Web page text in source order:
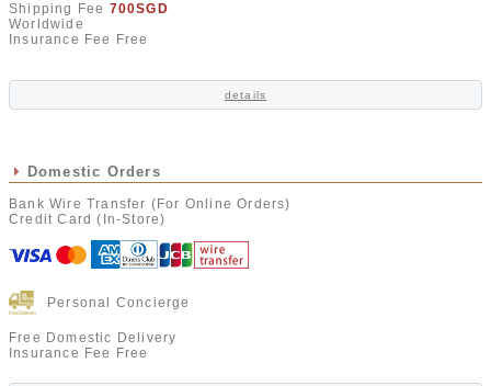
Shipping Fee 700SGD
Worldwide
Insurance Fee Free
details
Domestic Orders
Bank Wire Transfer (For Online Orders)
Credit Card (In-Store)
Personal Concierge
Free Domestic Delivery
Insurance Fee Free